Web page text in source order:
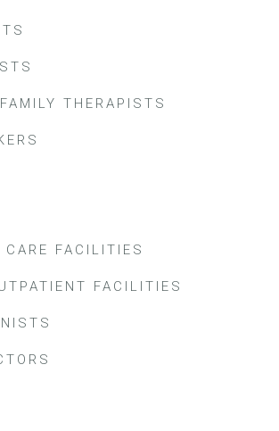
THERAPISTS
FACILITIES
FACILITIES